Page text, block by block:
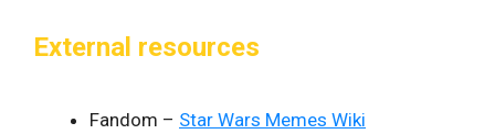
External resources
Fandom – Star Wars Memes Wiki